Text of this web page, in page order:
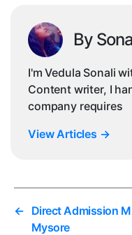
By
I'm Vedula Sonali
Content writer, I
company requires
View Articles →
← Direct Admission
Mysore